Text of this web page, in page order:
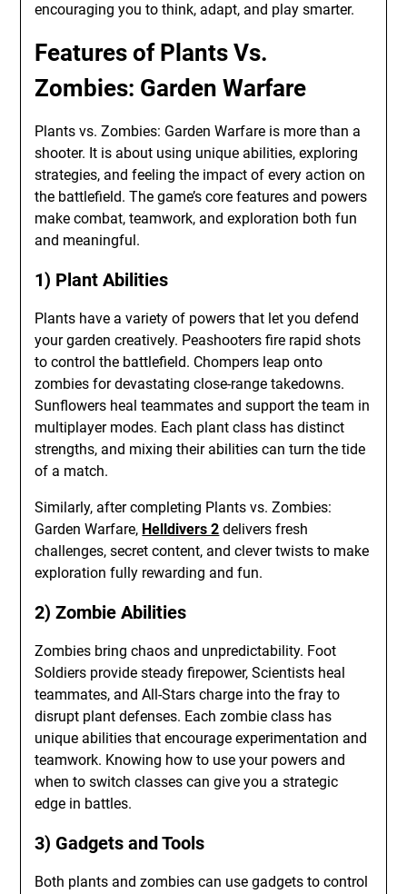
encouraging you to think, adapt, and play smarter.
Features of Plants Vs.
Zombies: Garden Warfare
Plants vs. Zombies: Garden Warfare is more than a
shooter. It is about using unique abilities, exploring
strategies, and feeling the impact of every action on
the battlefield. The game’s core features and powers
make combat, teamwork, and exploration both fun
and meaningful.
1) Plant Abilities
Plants have a variety of powers that let you defend
your garden creatively. Peashooters fire rapid shots
to control the battlefield. Chompers leap onto
zombies for devastating close-range takedowns.
Sunflowers heal teammates and support the team in
multiplayer modes. Each plant class has distinct
strengths, and mixing their abilities can turn the tide
of a match.
Similarly, after completing Plants vs. Zombies:
Garden Warfare, Helldivers 2 delivers fresh
challenges, secret content, and clever twists to make
exploration fully rewarding and fun.
2) Zombie Abilities
Zombies bring chaos and unpredictability. Foot
Soldiers provide steady firepower, Scientists heal
teammates, and All-Stars charge into the fray to
disrupt plant defenses. Each zombie class has
unique abilities that encourage experimentation and
teamwork. Knowing how to use your powers and
when to switch classes can give you a strategic
edge in battles.
3) Gadgets and Tools
Both plants and zombies can use gadgets to control